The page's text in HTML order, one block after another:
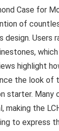
Case for
of
design. Users
highlight
the look of
starter. Many
the
to express